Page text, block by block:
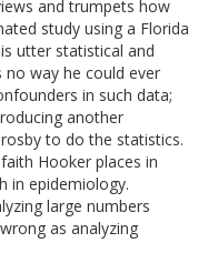
and trumpets how
study using a Florida
utter statistical and
no way he could ever
in such data;
another
to do the statistics.
Hooker places in
in epidemiology.
large numbers
as analyzing